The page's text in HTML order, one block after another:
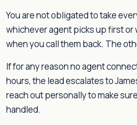
You are not obligated to take
whichever agent picks up first
when you call them back. The
If for any reason no agent
hours, the lead escalates to
reach out personally to make
handled.